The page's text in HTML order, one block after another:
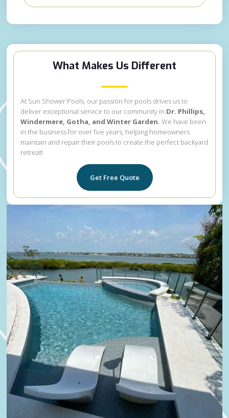
What Makes Us Different
At Sun Shower Pools, our passion for pools drives us to
deliver exceptional service to our community in Dr. Phillips,
Windermere, Gotha, and Winter Garden. We have been
in the business for over five years, helping homeowners
maintain and repair their pools to create the perfect backyard
retreat!
Get Free Quote